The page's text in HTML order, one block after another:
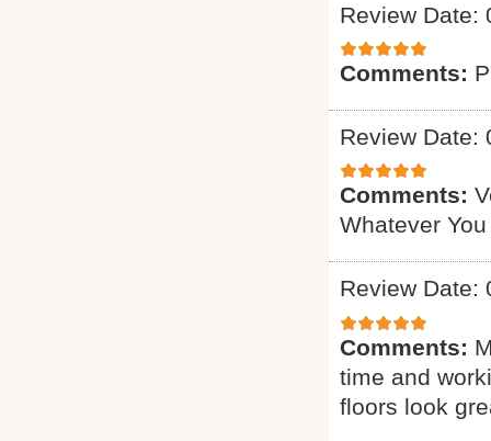
Review Date:
Comments:
Review Date:
Comments:
Whatever
Review Date:
Comments:
time and
floors look